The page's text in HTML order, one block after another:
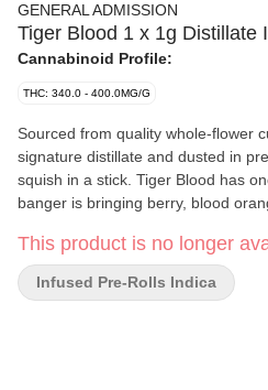
GENERAL ADMISSION
Tiger Blood 1 x 1g Distillate
Cannabinoid Profile:
THC: 340.0 - 400.0MG/G
Sourced from quality whole-flower
signature distillate and dusted in
squish in a stick. Tiger Blood has one speed: delicious. This
banger is bringing berry, blood
This product is no longer
Infused Pre-Rolls Indica